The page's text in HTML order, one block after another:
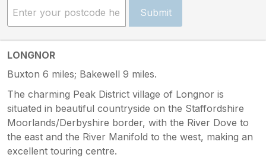
Submit
LONGNOR
Buxton 6 miles; Bakewell 9 miles.
The charming Peak District village of Longnor is
situated in beautiful countryside on the Staffordshire
Moorlands/Derbyshire border, with the River Dove to
the east and the River Manifold to the west, making an
excellent touring centre.